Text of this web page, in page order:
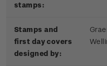
stamps:
Stamps and
first day covers
designed by: